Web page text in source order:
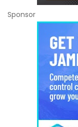
Sponsor